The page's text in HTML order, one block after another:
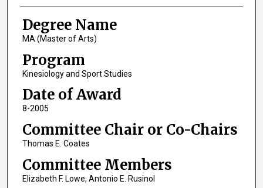
Degree Name
MA (Master of Arts)
Program
Kinesiology and Sport Studies
Date of Award
8-2005
Committee Chair or Co-Chairs
Thomas E. Coates
Committee Members
Elizabeth F. Lowe, Antonio E. Rusinol